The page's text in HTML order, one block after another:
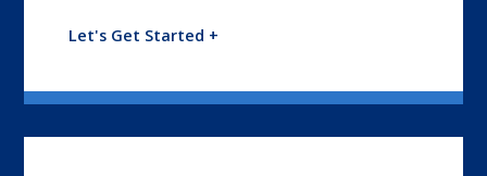
Let's Get Started +